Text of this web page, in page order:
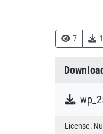
7
License: